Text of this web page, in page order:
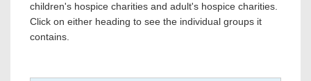
children's hospice charities and adult's hospice charities.
Click on either heading to see the individual groups it
contains.